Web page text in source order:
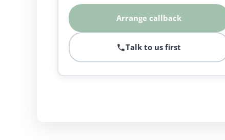
Arrange callback
Talk to us first